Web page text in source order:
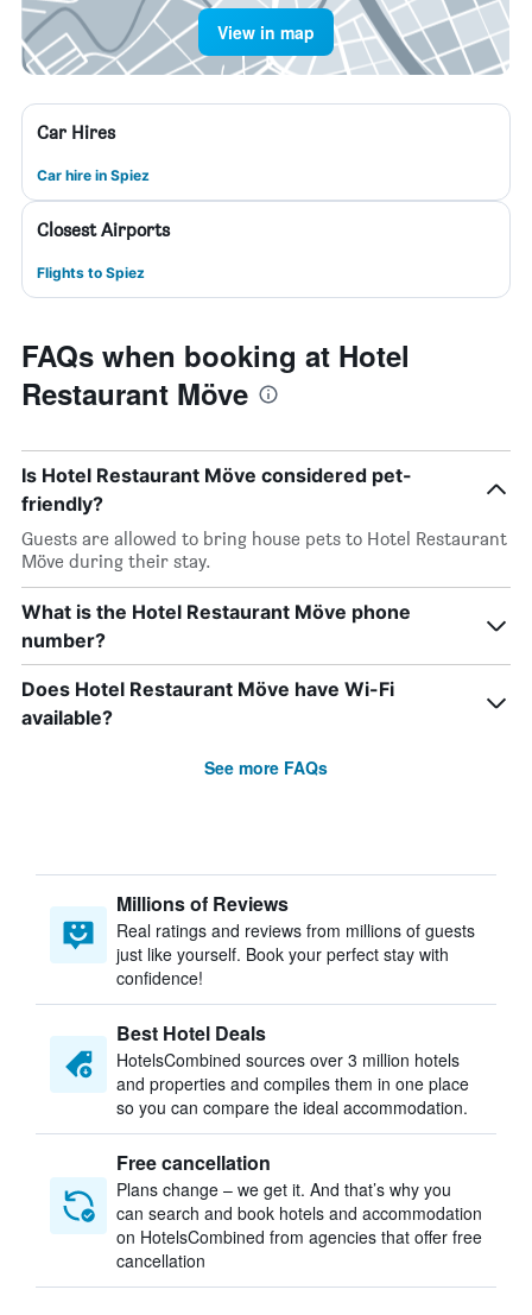
View in map
Car Hires
Car hire in Spiez
Closest Airports
Flights to Spiez
FAQs when booking at Hotel
Restaurant Möve
Is Hotel Restaurant Möve considered pet-
friendly?
Guests are allowed to bring house pets to Hotel Restaurant
Möve during their stay.
What is the Hotel Restaurant Möve phone
number?
Does Hotel Restaurant Möve have Wi-Fi
available?
See more FAQs
Millions of Reviews
Real ratings and reviews from millions of guests
just like yourself. Book your perfect stay with
confidence!
Best Hotel Deals
HotelsCombined sources over 3 million hotels
and properties and compiles them in one place
so you can compare the ideal accommodation.
Free cancellation
Plans change – we get it. And that’s why you
can search and book hotels and accommodation
on HotelsCombined from agencies that offer free
cancellation